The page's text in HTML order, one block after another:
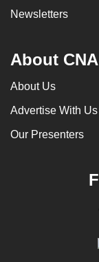
Newsletters
About CNA
About Us
Advertise With Us
Our Presenters